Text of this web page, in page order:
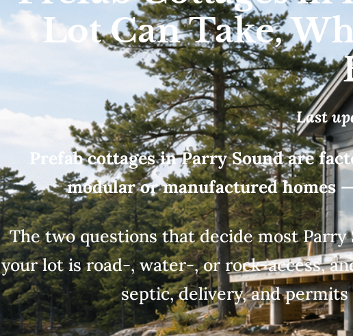
Lot Can Take,
Last
Prefab cottages in Parry Sound are
modular or manufactured homes
The two questions that decidemost Parry
your lotis road-, water-, or rock-access,
septic, delivery, andpermits